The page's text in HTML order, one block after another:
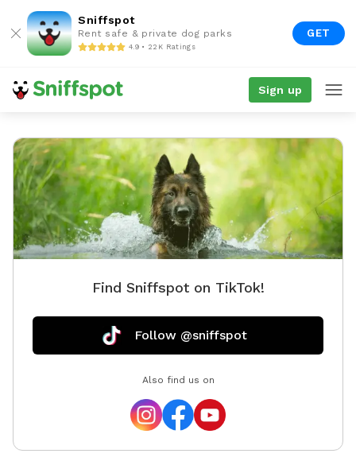
Sniffspot
Rent safe & private dog parks
4.9 • 22K Ratings
GET
Sign up
Find Sniffspot on TikTok!
Follow @sniffspot
Also find us on